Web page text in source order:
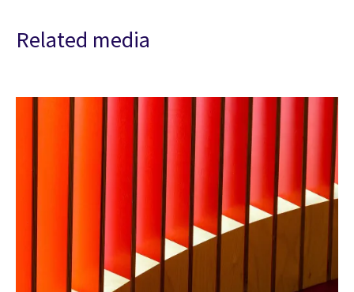
Related media